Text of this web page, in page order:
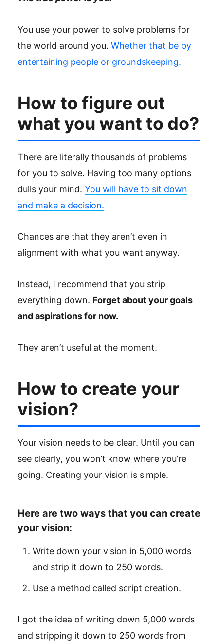
You use your power to solve problems for
the world around you. Whether that be by
entertaining people or groundskeeping.
How to figure out
what you want to do?
There are literally thousands of problems
for you to solve. Having too many options
dulls your mind. You will have to sit down
and make a decision.
Chances are that they aren’t even in
alignment with what you want anyway.
Instead, I recommend that you strip
everything down. Forget about your goals
and aspirations for now.
They aren’t useful at the moment.
How to create your
vision?
Your vision needs to be clear. Until you can
see clearly, you won’t know where you’re
going. Creating your vision is simple.
Here are two ways that you can create
your vision:
Write down your vision in 5,000 words
and strip it down to 250 words.
Use a method called script creation.
I got the idea of writing down 5,000 words
and stripping it down to 250 words from